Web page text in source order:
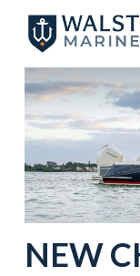
main
content
NEW